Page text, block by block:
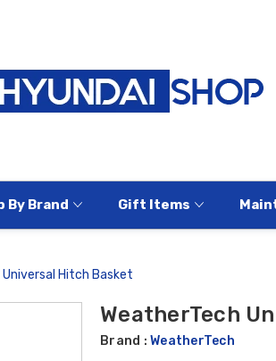
By Brand Gift Items
Hitch Basket
WeatherTech
Brand : WeatherTech